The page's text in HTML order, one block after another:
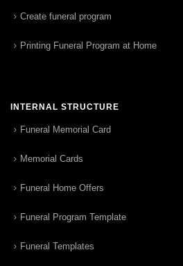
Create funeral program
Printing Funeral Program at Home
INTERNAL STRUCTURE
Funeral Memorial Card
Memorial Cards
Funeral Home Offers
Funeral Program Template
Funeral Templates